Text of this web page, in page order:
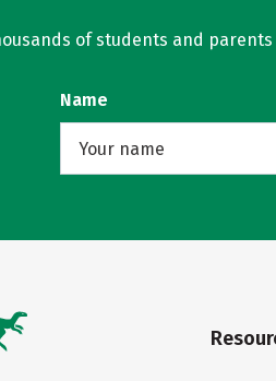
of students and
Name